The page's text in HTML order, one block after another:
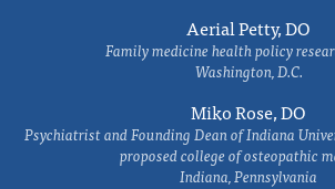
Aerial Petty, DO
Family medicine health policy
Washington, D.C.
Miko Rose, DO
Psychiatrist and Founding Dean of Indiana
proposed college of osteopathic
Indiana, Pennsylvania